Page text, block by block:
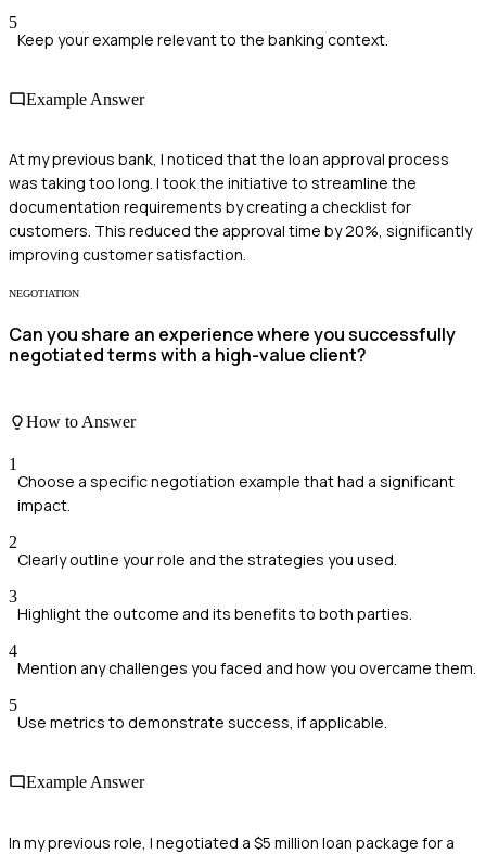
5
Keep your example relevant to the banking context.
Example Answer
At my previous bank, I noticed that the loan approval process
was taking too long. I took the initiative to streamline the
documentation requirements by creating a checklist for
customers. This reduced the approval time by 20%, significantly
improving customer satisfaction.
NEGOTIATION
Can you share an experience where you successfully
negotiated terms with a high-value client?
How to Answer
1
Choose a specific negotiation example that had a significant
impact.
2
Clearly outline your role and the strategies you used.
3
Highlight the outcome and its benefits to both parties.
4
Mention any challenges you faced and how you overcame them.
5
Use metrics to demonstrate success, if applicable.
Example Answer
In my previous role, I negotiated a $5 million loan package for a